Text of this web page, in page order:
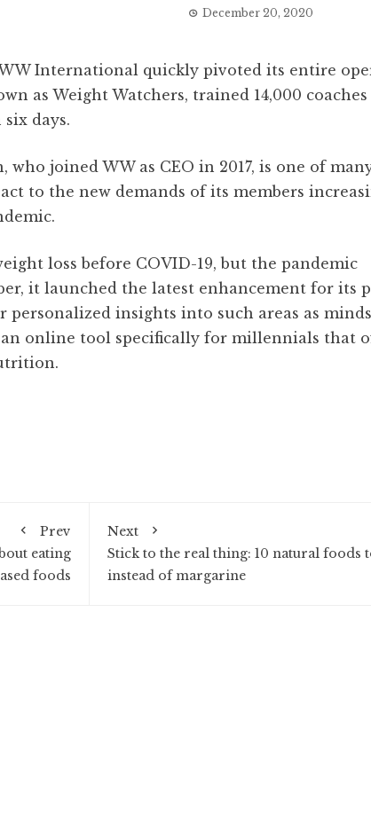
December 20, 2020
International quickly pivoted its entire
as Weight Watchers, trained 14,000
days.
joined WW as CEO in 2017, is one of
to the new demands of its members
loss before COVID-19, but the pandemic
it launched the latest enhancement for its
personalized insights into such areas as
online tool specifically for millennials that
Prev
eating
foods
Next
Stick to the real thing: 10 natural foods
instead of margarine